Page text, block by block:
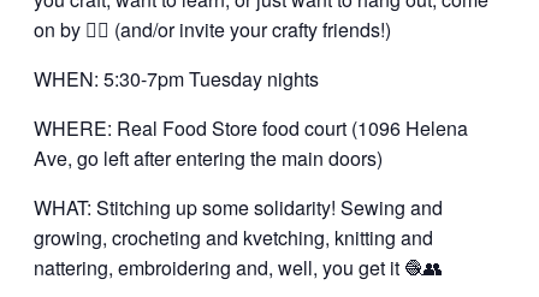
on by 👍🏼 (and/or invite your crafty friends!)
WHEN: 5:30-7pm Tuesday nights
WHERE: Real Food Store food court (1096 Helena
Ave, go left after entering the main doors)
WHAT: Stitching up some solidarity! Sewing and
growing, crocheting and kvetching, knitting and
nattering, embroidering and, well, you get it 🧶👥